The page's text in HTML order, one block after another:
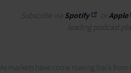
Subscribe viaSpotify orApple
leading podcast
As markets have come roaring back